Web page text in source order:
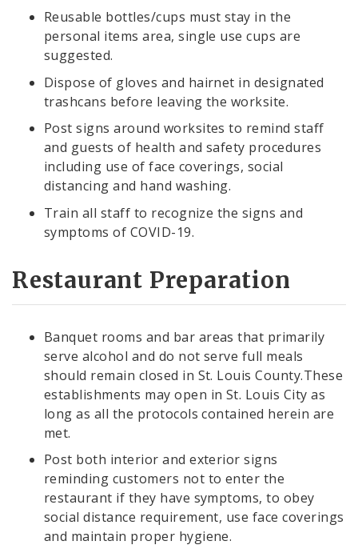
Reusable bottles/cups must stay in the
personal items area, single use cups are
suggested.
Dispose of gloves and hairnet in designated
trashcans before leaving the worksite.
Post signs around worksites to remind staff
and guests of health and safety procedures
including use of face coverings, social
distancing and hand washing.
Train all staff to recognize the signs and
symptoms of COVID-19.
Restaurant Preparation
Banquet rooms and bar areas that primarily
serve alcohol and do not serve full meals
should remain closed in St. Louis County.These
establishments may open in St. Louis City as
long as all the protocols contained herein are
met.
Post both interior and exterior signs
reminding customers not to enter the
restaurant if they have symptoms, to obey
social distance requirement, use face coverings
and maintain proper hygiene.